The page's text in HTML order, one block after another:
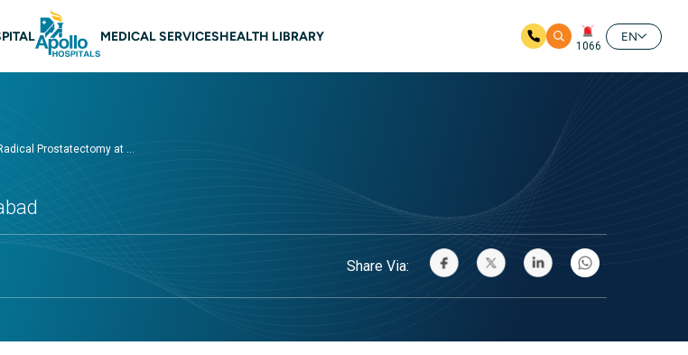
Ahmedabad
MEDICAL SERVICESHEALTH LIBRARY
1066
EN
Prostatectomy at ...
Share Via: